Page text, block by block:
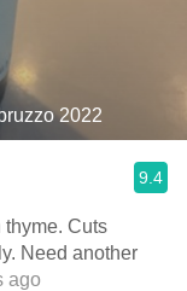
2022
9.4
Cuts
Need another
ago